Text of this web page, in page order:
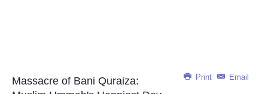
Print Email
Massacre of Bani Quraiza: